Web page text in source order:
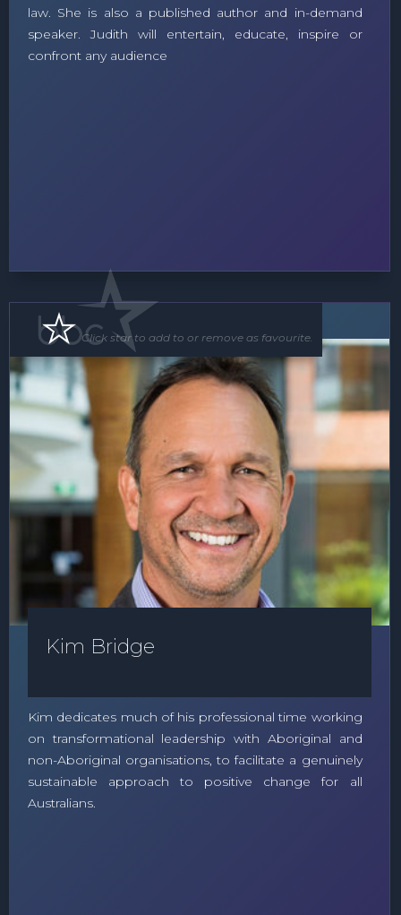
law. She is also a published author and in-demand
speaker. Judith will entertain, educate, inspire or
confront any audience
Speaker
Kim Bridge
Kim dedicates much of his professional time working
on transformational leadership with Aboriginal and
non-Aboriginal organisations, to facilitate a genuinely
sustainable approach to positive change for all
Australians.
Click star to add to or remove as favourite.